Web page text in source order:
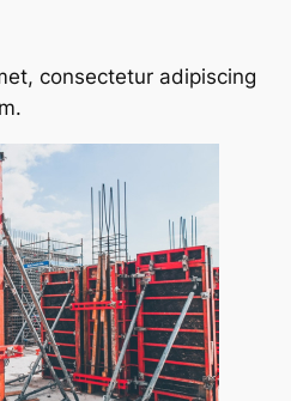
consectetur adipiscing